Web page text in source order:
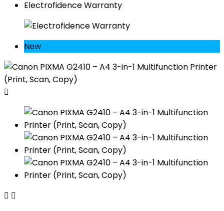
Electrofidence Warranty
New

 